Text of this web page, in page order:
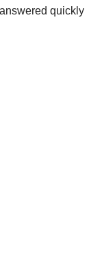
quickly